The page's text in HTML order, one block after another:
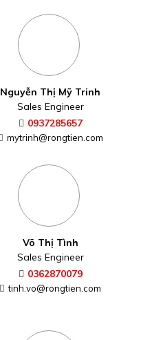
Nguyễn Thị Mỹ Trinh
Sales Engineer
0937285657
mytrinh@rongtien.com
Võ Thị Tình
Sales Engineer
0362870079
tinh.vo@rongtien.com